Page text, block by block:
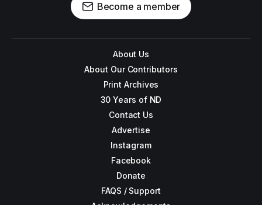
Become a member
About Us
About Our Contributors
Print Archives
30 Years of ND
Contact Us
Advertise
Instagram
Facebook
Donate
FAQS / Support